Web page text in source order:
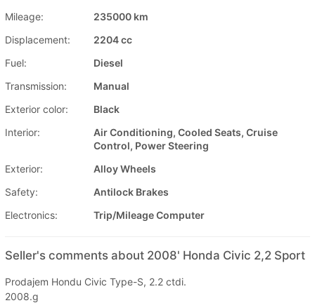
Mileage:
235000 km
Displacement:
2204 cc
Fuel:
Diesel
Transmission:
Manual
Exterior color:
Black
Interior:
Air Conditioning, Cooled Seats, Cruise
Control, Power Steering
Exterior:
Alloy Wheels
Safety:
Antilock Brakes
Electronics:
Trip/Mileage Computer
Seller's comments about 2008' Honda Civic 2,2 Sport
Prodajem Hondu Civic Type-S, 2.2 ctdi.
2008.g